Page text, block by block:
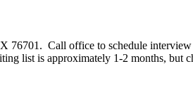
76701. Call office to schedule
list is approximately 1-2 months, but